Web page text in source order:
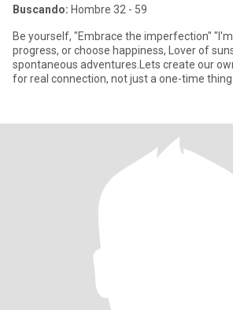
Buscando: Hombre 32 - 59
Be yourself, "Embrace the imperfection"
progress, or choose happiness, Lover of sunset , dog walks and
spontaneous adventures.Lets create our own love story. Looking
for real connection, not just a one-time